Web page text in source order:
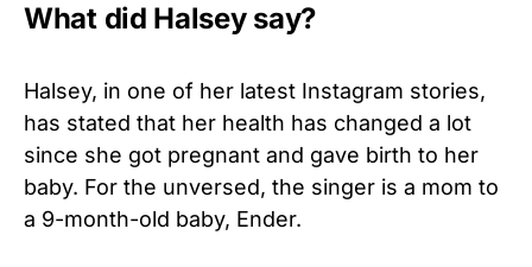
What did Halsey say?
Halsey, in one of her latest Instagram stories,
has stated that her health has changed a lot
since she got pregnant and gave birth to her
baby. For the unversed, the singer is a mom to
a 9-month-old baby, Ender.